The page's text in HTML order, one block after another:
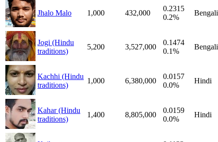
Jhalo Malo 1,000 432,000
0.2315
0.2%
Bengali
Jogi (Hindu
traditions)
5,200 3,527,000
0.1474
0.1%
Bengali
Kachhi (Hindu
traditions)
1,000 6,380,000
0.0157
0.0%
Hindi
Kahar (Hindu
traditions)
1,400 8,805,000
0.0159
0.0%
Hindi